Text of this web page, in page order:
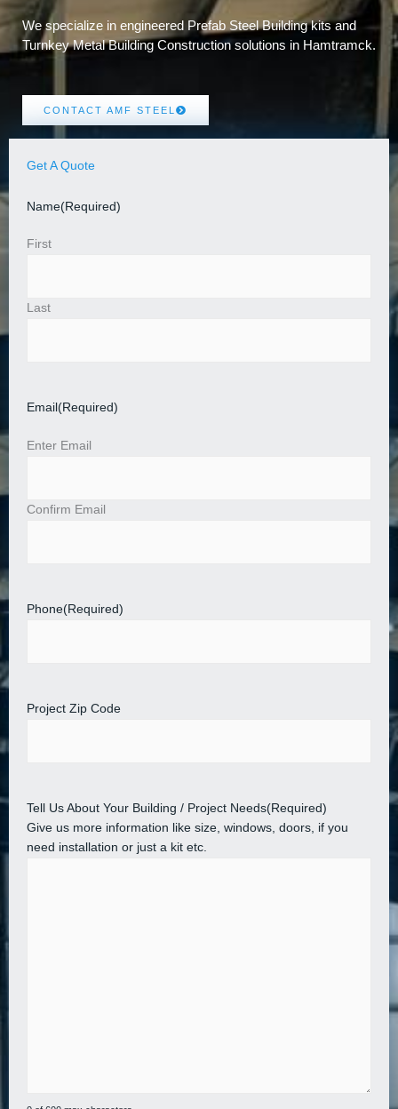
We specialize in engineered Prefab Steel Building kits and
Turnkey Metal Building Construction solutions in Hamtramck.
CONTACT AMF STEEL
Get A Quote
Name(Required)
First
Last
Email (Required)
Enter Email
Confirm Email
Phone(Required)
Project Zip Code
Tell Us About Your Building / Project Needs(Required)
Give us more information like size, windows, doors, if you
need installation or just a kit etc.